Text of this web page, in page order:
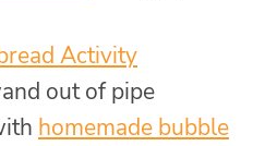
Activity
out of pipe
homemade bubble